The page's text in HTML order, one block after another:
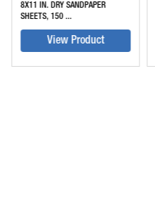
8X11 IN. DRY SANDPAPER
SHEETS, 150 ...
View Product